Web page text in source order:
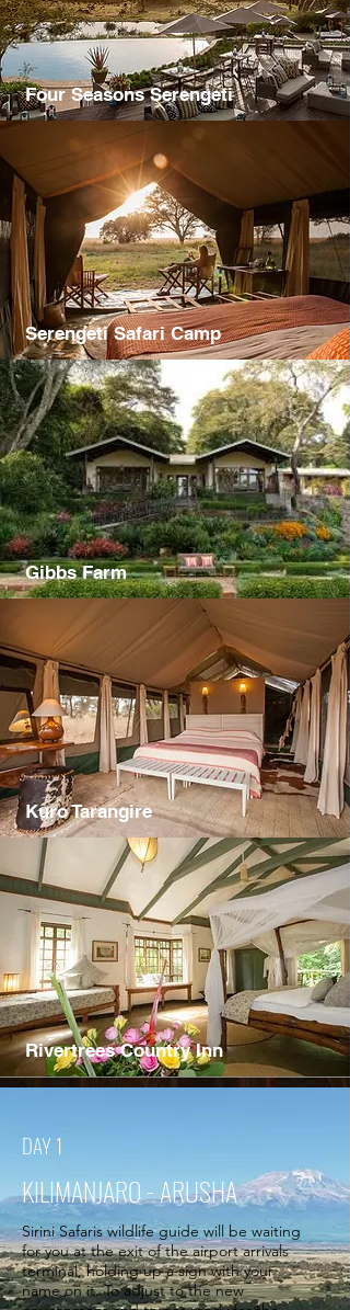
Four Seasons Serengeti
Serengeti Safari Camp
Gibbs Farm
Kuro Tarangire
Rivertrees Country Inn
DAY 1
KILIMANJARO - ARUSHA
Sirini Safaris wildlife guide will be waiting
for you at the exit of the airport arrivals
terminal, holding up a sign with your
name on it. To adjust to the new